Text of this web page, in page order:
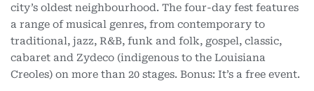
city’s oldest neighbourhood. The four-day fest features
a range of musical genres, from contemporary to
traditional, jazz, R&B, funk and folk, gospel, classic,
cabaret and Zydeco (indigenous to the Louisiana
Creoles) on more than 20 stages. Bonus: It’s a free event.